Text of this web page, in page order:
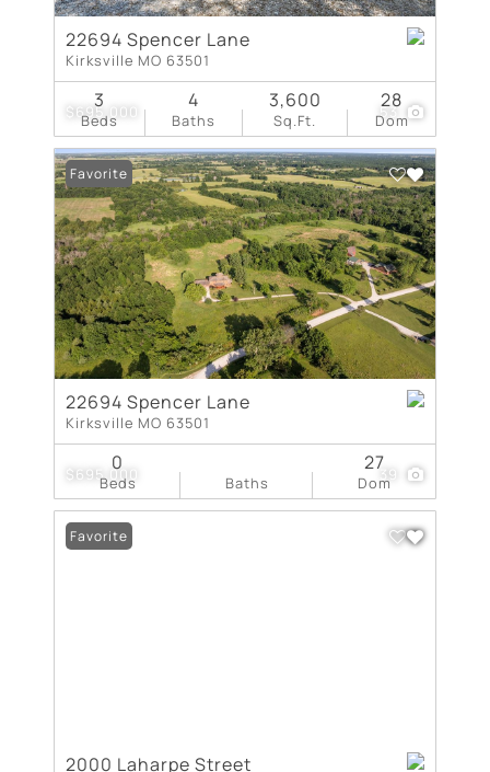
$695,000 53
22694 Spencer Lane
Kirksville MO 63501
Beds
3
Baths
4
Sq.Ft.
3,600
Dom
28
$695,000 39
Favorite
22694 Spencer Lane
Kirksville MO 63501
Beds
0
Baths Dom
27
Favorite
2000 Laharpe Street